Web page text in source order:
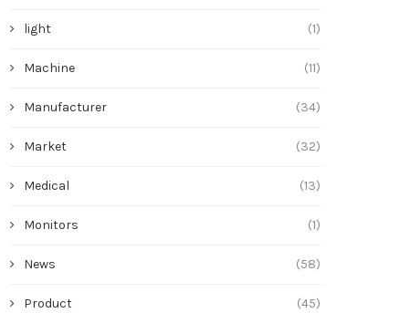
light (1)
Machine (11)
Manufacturer (34)
Market (32)
Medical (13)
Monitors (1)
News (58)
Product (45)